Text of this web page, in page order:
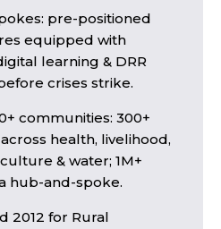
pre-positioned
equipped with
learning & DRR
crises strike.
communities: 300+
health, livelihood,
& water; 1M+
hub-and-spoke.
2012 for Rural